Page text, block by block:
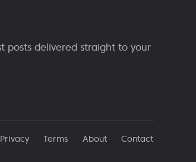
posts delivered straight to your
Privacy Terms About Contact